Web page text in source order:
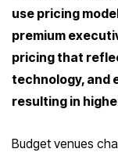
use pricing
premium
pricing that
technology, and
resulting in
Budget venues